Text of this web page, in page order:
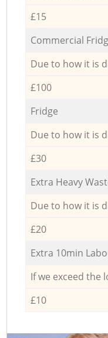
£15
Commercial
Due to how it is
£100
Fridge
Due to how it is
£30
Extra Heavy
Due to how it is
£20
Extra 10min
If we exceed the
£10